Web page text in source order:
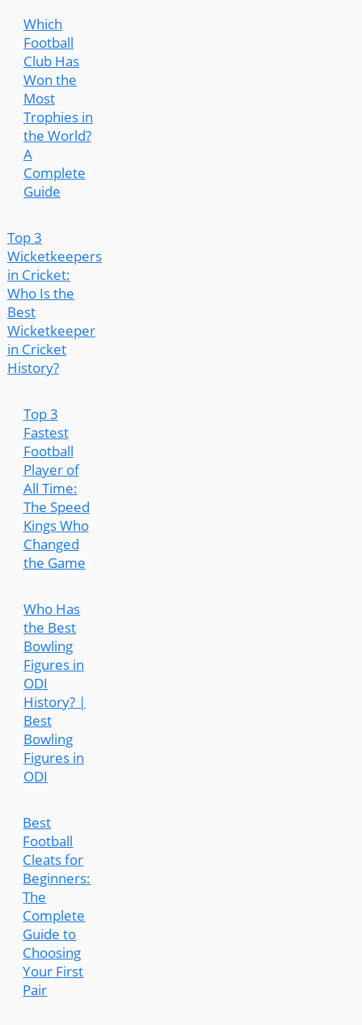
Which
Football
Club Has
Won the
Most
Trophies in
the World?
A
Complete
Guide
Top 3
Wicketkeepers
in Cricket:
Who Is the
Best
Wicketkeeper
in Cricket
History?
Top 3
Fastest
Football
Player of
All Time:
The Speed
Kings Who
Changed
the Game
Who Has
the Best
Bowling
Figures in
ODI
History? |
Best
Bowling
Figures in
ODI
Best
Football
Cleats for
Beginners:
The
Complete
Guide to
Choosing
Your First
Pair